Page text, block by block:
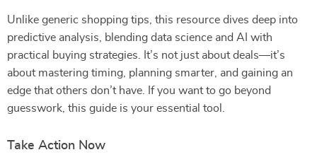
Unlike generic shopping tips, this resource dives deep into
predictive analysis, blending data science and AI with
practical buying strategies. It’s not just about deals—it’s
about mastering timing, planning smarter, and gaining an
edge that others don’t have. If you want to go beyond
guesswork, this guide is your essential tool.
Take Action Now